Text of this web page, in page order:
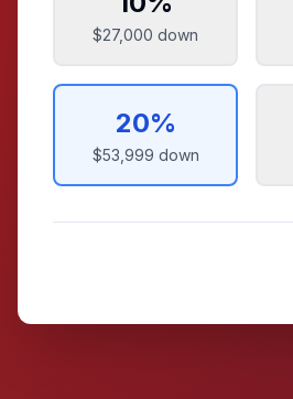
$27,000 down
20%
$53,999 down